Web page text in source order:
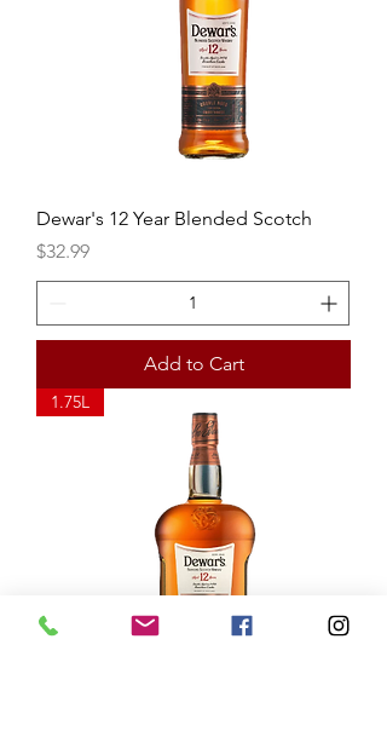
Dewar's 12 Year Blended Scotch
Price
$32.99
Add to Cart
1.75L